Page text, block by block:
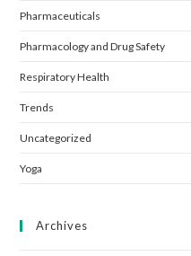
Pharmaceuticals
Pharmacology and Drug Safety
Respiratory Health
Trends
Uncategorized
Yoga
Archives